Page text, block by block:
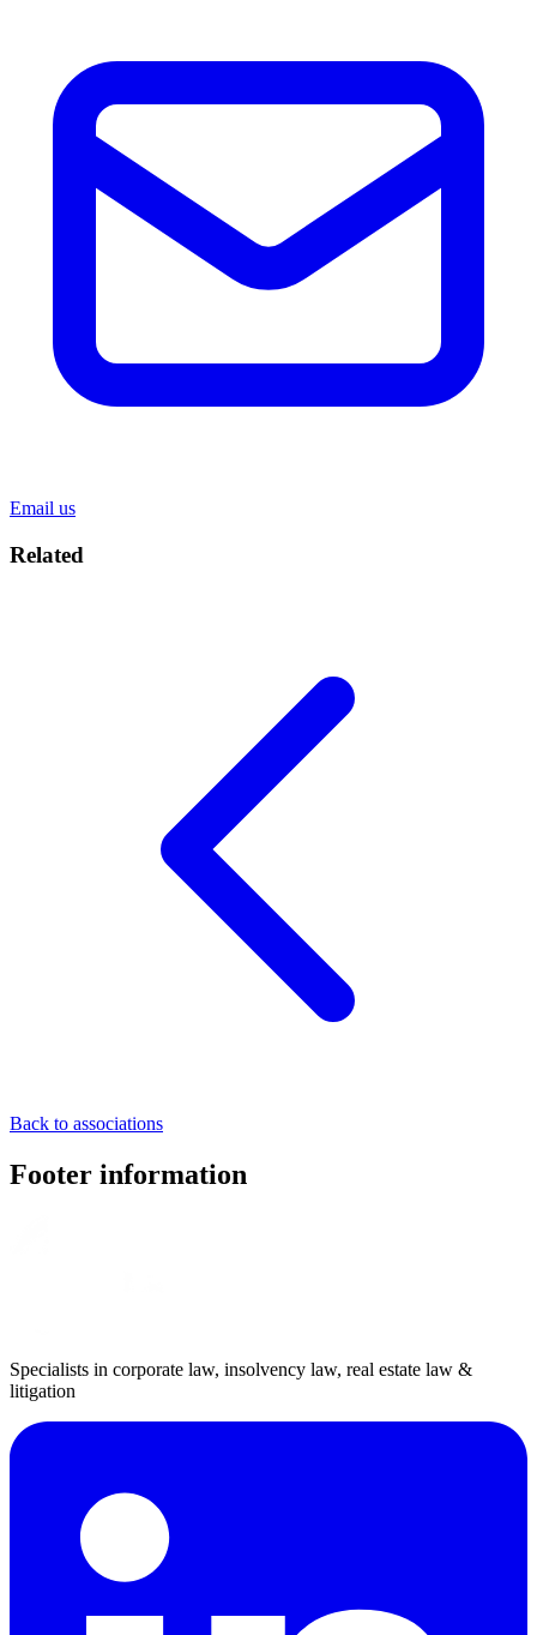
Email us
Related
Back to associations
Footer information
Specialists in corporate law, insolvency law, real estate law &
litigation